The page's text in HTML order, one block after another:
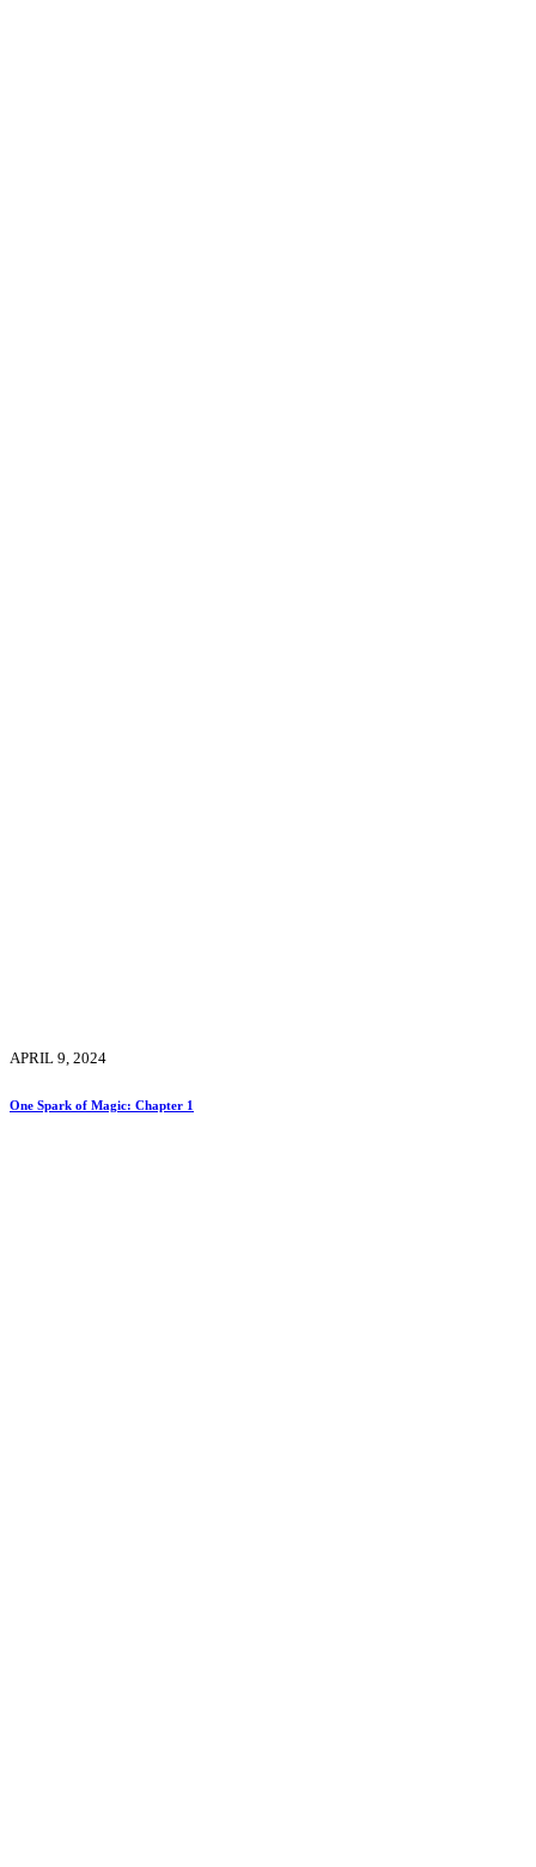
APRIL 9, 2024
One Spark of Magic: Chapter 1